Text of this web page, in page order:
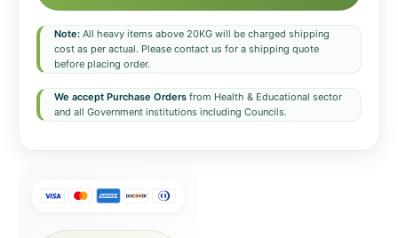
Note: All heavy items above 20KG will be charged shipping
cost as per actual. Please contact us for a shipping quote
before placing order.
We accept Purchase Orders from Health & Educational sector
and all Government institutions including Councils.